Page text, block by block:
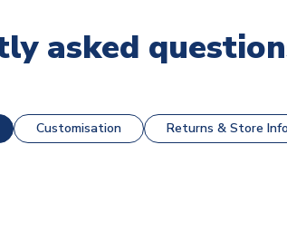
asked
Customisation Returns & Store Info